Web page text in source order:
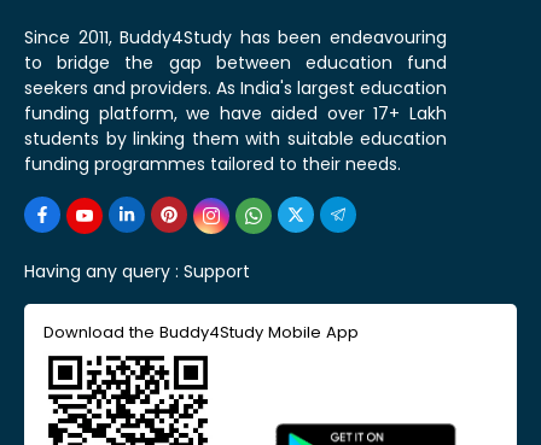
Since 2011, Buddy4Study has been endeavouring
to bridge the gap between education fund
seekers and providers. As India's largest education
funding platform, we have aided over 17+ Lakh
students by linking them with suitable education
funding programmes tailored to their needs.
Having any query : Support
Download the Buddy4Study Mobile App